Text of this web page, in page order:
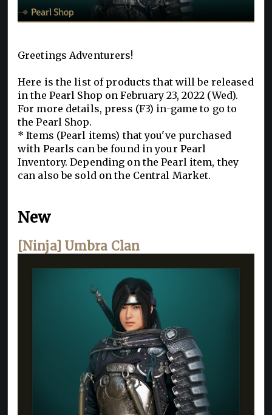
Greetings Adventurers!
Here is the list of products that will be released
in the Pearl Shop on February 23, 2022 (Wed).
For more details, press (F3) in-game to go to
the Pearl Shop.
* Items (Pearl items) that you've purchased
with Pearls can be found in your Pearl
Inventory. Depending on the Pearl item, they
can also be sold on the Central Market.
New
[Ninja] Umbra Clan